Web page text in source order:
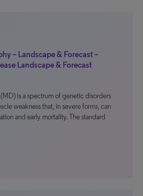
– Landscape & Forecast –
Landscape & Forecast
is a spectrum of genetic disorders
weakness that, in severe forms, can
and early mortality. The standard